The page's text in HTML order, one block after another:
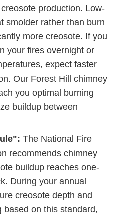
production. Low-
smolder rather than burn
more creosote. If you
your fires overnight or
expect faster
Our Forest Hill chimney
you optimal burning
buildup between
The National Fire
recommends chimney
buildup reaches one-
During your annual
creosote depth and
based on this standard,